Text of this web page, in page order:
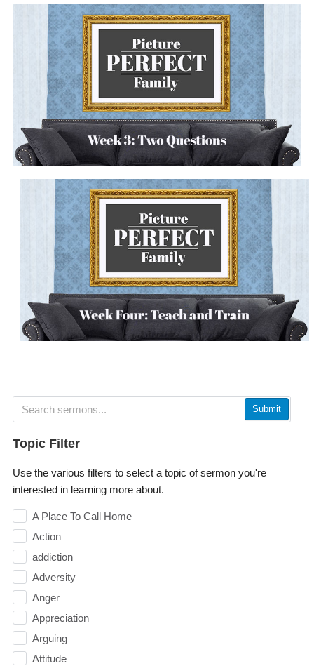
Submit
Topic Filter
Use the various filters to select a topic of sermon you're
interested in learning more about.
A Place To Call Home
Action
addiction
Adversity
Anger
Appreciation
Arguing
Attitude